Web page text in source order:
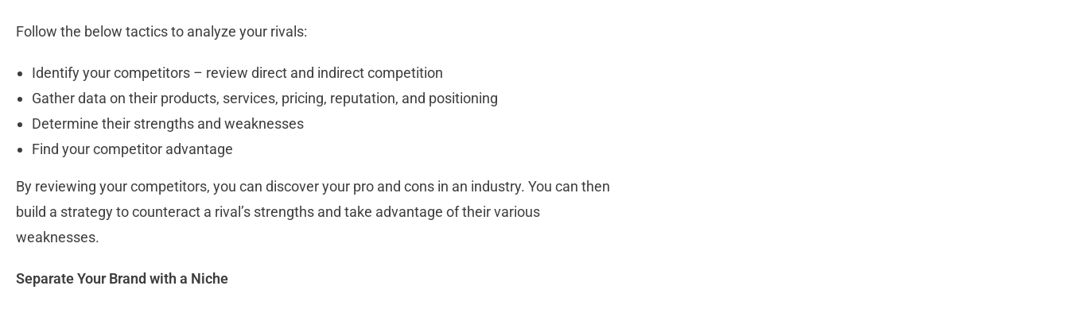
Follow the below tactics to analyze your rivals:
Identify your competitors – review direct and indirect competition
Gather data on their products, services, pricing, reputation, and positioning
Determine their strengths and weaknesses
Find your competitor advantage
By reviewing your competitors, you can discover your pro and cons in an industry. You can then
build a strategy to counteract a rival’s strengths and take advantage of their various
weaknesses.
Separate Your Brand with a Niche